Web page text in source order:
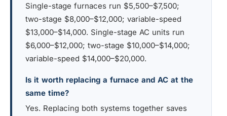
Single-stage furnaces run $5,500–$7,500;
two-stage $8,000–$12,000; variable-speed
$13,000–$14,000. Single-stage AC units run
$6,000–$12,000; two-stage $10,000–$14,000;
variable-speed $14,000–$20,000.
Is it worth replacing a furnace and AC at the
same time?
Yes. Replacing both systems together saves